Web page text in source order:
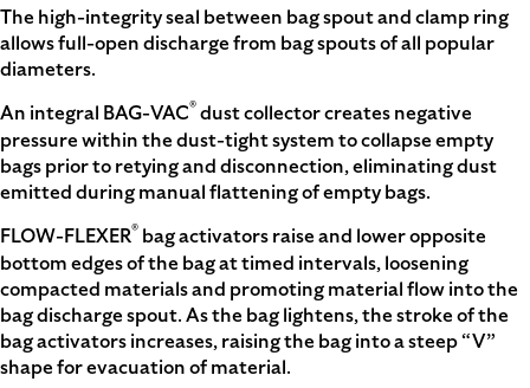
The high-integrity seal between bag spout and clamp ring
allows full-open discharge from bag spouts of all popular
diameters.
An integral BAG-VAC®dust collector creates negative
pressure within the dust-tight system to collapse empty
bags prior to retying and disconnection, eliminating dust
emitted during manual flattening of empty bags.
FLOW-FLEXER® bag activators raise and lower opposite
bottom edges of the bag at timed intervals, loosening
compacted materials and promoting material flow into the
bag discharge spout. As the bag lightens, the stroke of the
bag activators increases, raising the bag into a steep “V”
shape for evacuation of material.